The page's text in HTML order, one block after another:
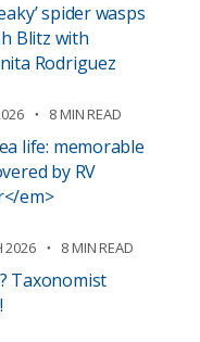
spider wasps
Blitz with
Rodriguez
8 MIN READ
life: memorable
by RV
em>
2026 8 MIN READ
Taxonomist